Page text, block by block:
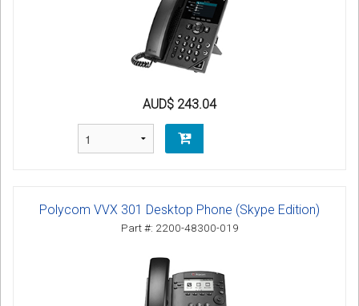
AUD$ 243.04
Polycom VVX 301 Desktop Phone (Skype Edition)
Part #: 2200-48300-019